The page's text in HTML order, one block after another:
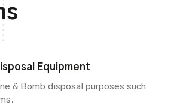
Equipment
& Bomb disposal purposes such